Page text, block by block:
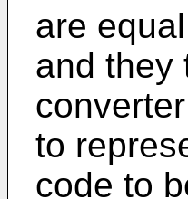
are
and they
to
code to